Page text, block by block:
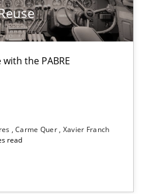
the PABRE
Carme Quer Xavier Franch
read